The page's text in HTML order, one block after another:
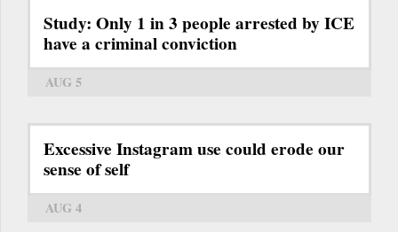
Study: Only 1 in 3 people arrested by ICE
have a criminal conviction
AUG 5
Excessive Instagram use could erode our
sense of self
AUG 4